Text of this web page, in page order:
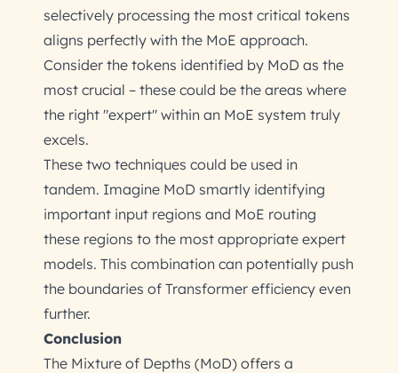
selectively processing the most critical tokens
aligns perfectly with the MoE approach.
Consider the tokens identified by MoD as the
most crucial – these could be the areas where
the right "expert" within an MoE system truly
excels.
These two techniques could be used in
tandem. Imagine MoD smartly identifying
important input regions and MoE routing
these regions to the most appropriate expert
models. This combination can potentially push
the boundaries of Transformer efficiency even
further.
Conclusion
The Mixture of Depths (MoD) offers a